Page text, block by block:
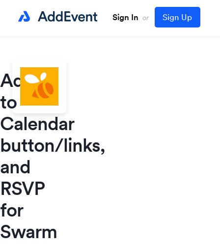
Sign In or Sign Up
Add
to
Calendar
button/links,
and
RSVP
for
Swarm